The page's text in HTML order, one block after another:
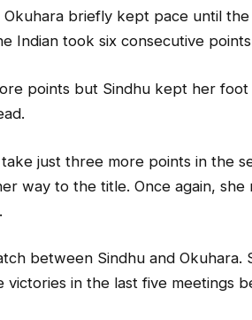
briefly kept pace until the
Indian took six consecutive
points but Sindhu kept her
just three more points in the
way to the title. Once again,
between Sindhu and
victories in the last five meetings